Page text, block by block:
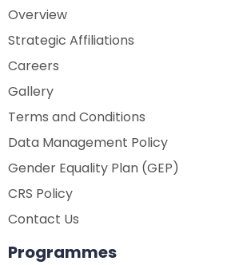
Overview
Strategic Affiliations
Careers
Gallery
Terms and Conditions
Data Management Policy
Gender Equality Plan (GEP)
CRS Policy
Contact Us
Programmes